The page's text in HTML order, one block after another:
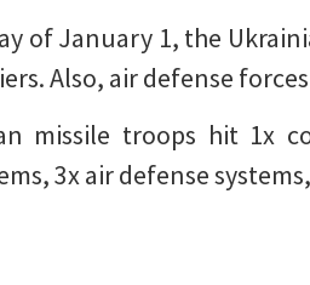
of January 1, the
Also, air defense
missile troops hit 1x
3x air defense